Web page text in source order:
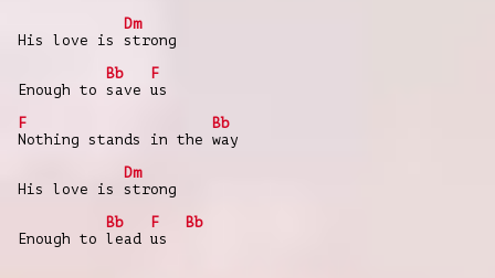
Dm
His love is strong
Bb
F
Enough to save us
F
Bb
Nothing stands in the way
Dm
His love is strong
Bb
F
Bb
Enough to lead us